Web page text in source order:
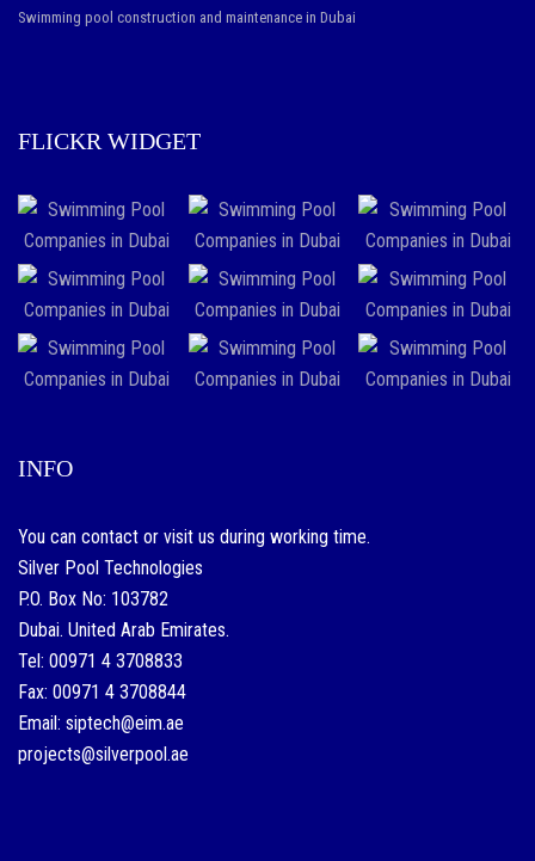
Swimming pool construction and maintenance in Dubai
FLICKR WIDGET
INFO
You can contact or visit us during working time.
Silver Pool Technologies
P.O. Box No: 103782
Dubai. United Arab Emirates.
Tel: 00971 4 3708833
Fax: 00971 4 3708844
Email: siptech@eim.ae
projects@silverpool.ae